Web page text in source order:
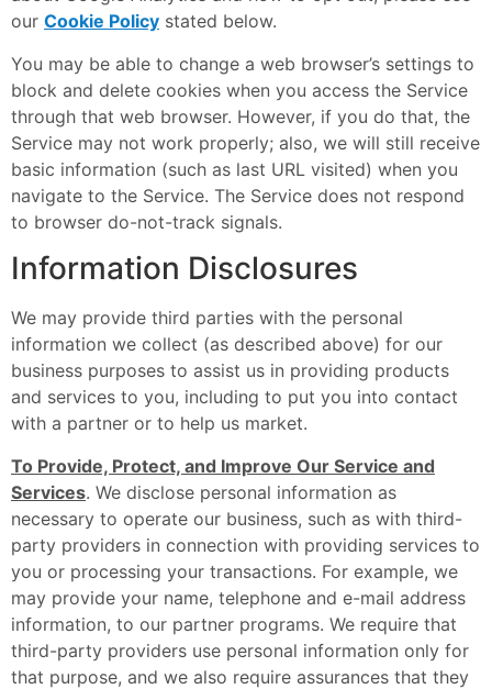
our Cookie Policy stated below.
You may be able to change a web browser’s settings to
block and delete cookies when you access the Service
through that web browser. However, if you do that, the
Service may not work properly; also, we will still receive
basic information (such as last URL visited) when you
navigate to the Service. The Service does not respond
to browser do-not-track signals.
Information Disclosures
We may provide third parties with the personal
information we collect (as described above) for our
business purposes to assist us in providing products
and services to you, including to put you into contact
with a partner or to help us market.
To Provide, Protect, and Improve Our Service and
Services. We disclose personal information as
necessary to operate our business, such as with third-
party providers in connection with providing services to
you or processing your transactions. For example, we
may provide your name, telephone and e-mail address
information, to our partner programs. We require that
third-party providers use personal information only for
that purpose, and we also require assurances that they